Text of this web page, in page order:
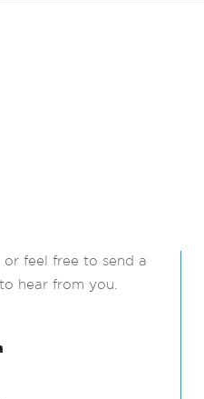
feel free to send a
hear from you.